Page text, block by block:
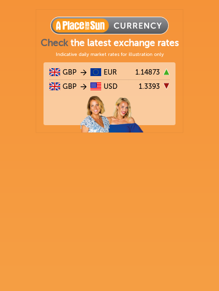
Checkthe latest exchange rates
Indicative daily market rates for illustration only
GBP EUR 1.14873
GBP USD 1.3393